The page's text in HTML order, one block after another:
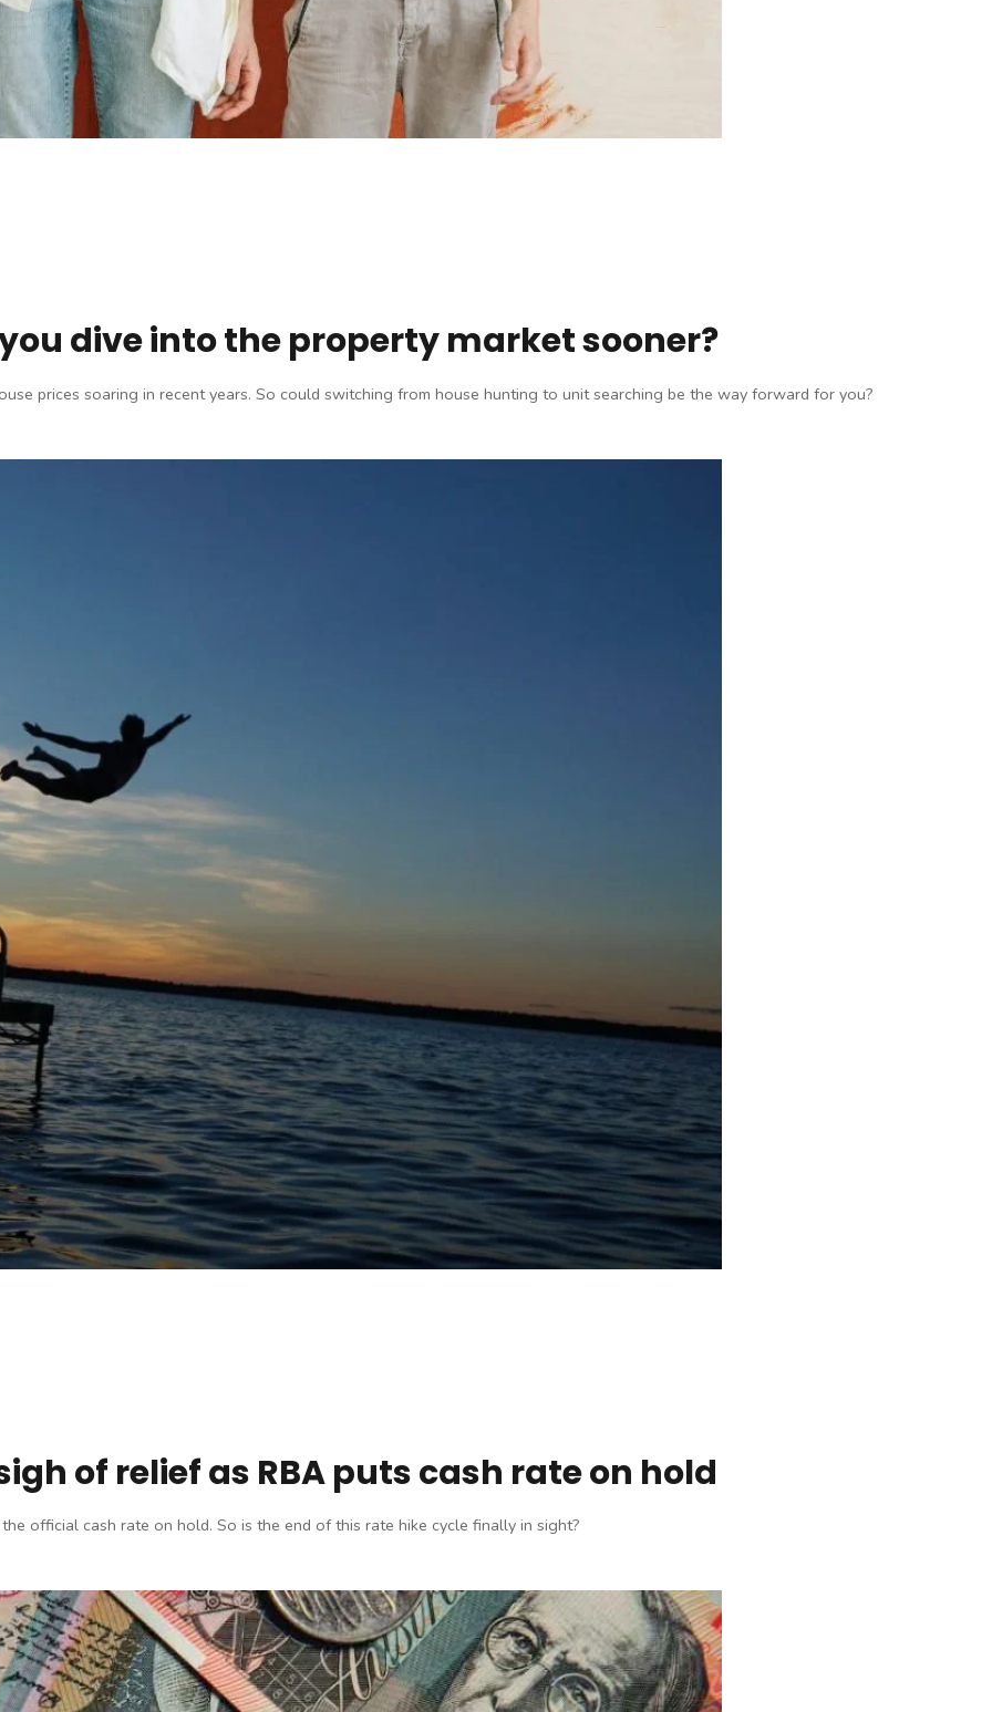
dive into the property market sooner?
prices soaring in recent years. So could switching from house hunting to unit searching be the way forward for you?
of relief as RBA puts cash rate on hold
official cash rate on hold. So is the end of this rate hike cycle finally in sight?